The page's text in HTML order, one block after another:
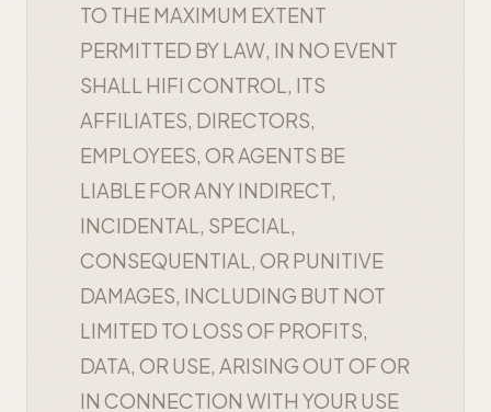
TO THE MAXIMUM EXTENT
PERMITTED BY LAW, IN NO EVENT
SHALL HIFI CONTROL, ITS
AFFILIATES, DIRECTORS,
EMPLOYEES, OR AGENTS BE
LIABLE FOR ANY INDIRECT,
INCIDENTAL, SPECIAL,
CONSEQUENTIAL, OR PUNITIVE
DAMAGES, INCLUDING BUT NOT
LIMITED TO LOSS OF PROFITS,
DATA, OR USE, ARISING OUT OF OR
IN CONNECTION WITH YOUR USE